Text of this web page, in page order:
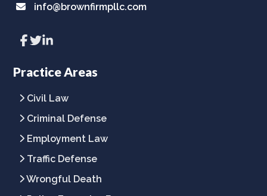
info@brownfirmpllc.com
Link
to
page
Link
to
page
Link
to
page
Practice Areas
Civil Law
Criminal Defense
Employment Law
Traffic Defense
Wrongful Death